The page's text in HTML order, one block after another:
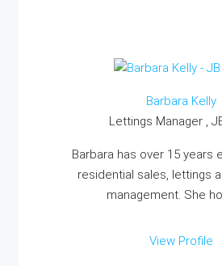
Barbara Kelly
Lettings Manager ,
Barbara has over 15 years
residential sales, lettings
management. She
View Profile